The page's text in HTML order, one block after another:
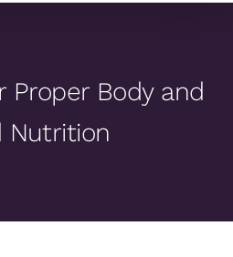
Proper Body and
Nutrition